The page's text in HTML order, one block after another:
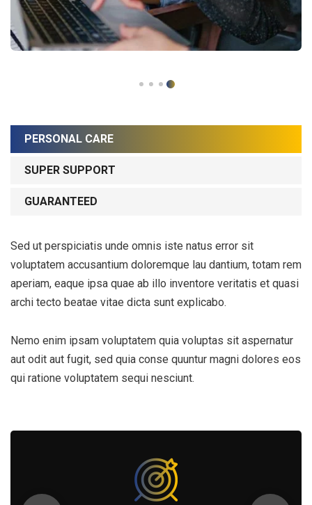
PERSONAL CARE
SUPER SUPPORT
GUARANTEED
Sed ut perspiciatis unde omnis iste natus error sit
voluptatem accusantium doloremque lau dantium, totam rem
aperiam, eaque ipsa quae ab illo inventore veritatis et quasi
archi tecto beatae vitae dicta sunt explicabo.
Nemo enim ipsam voluptatem quia voluptas sit aspernatur
aut odit aut fugit, sed quia conse quuntur magni dolores eos
qui ratione voluptatem sequi nesciunt.